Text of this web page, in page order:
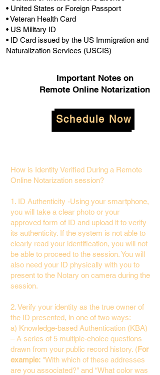
• United States or Foreign Passport
• Veteran Health Card
• US Military ID
• ID Card issued by the US Immigration and
Naturalization Services (USCIS)
Important Notes on
Remote Online Notarization
Schedule Now
How is Identity Verified During a Remote
Online Notarization session?
1. ID Authenticity -Using your smartphone,
you will take a clear photo or your
approved form of ID and upload it to verify
its authenticity. If the system is not able to
clearly read your identification, you will not
be able to proceed to the session. You will
also need your ID physically with you to
present to the Notary on camera during the
session.
2. Verify your identity as the true owner of
the ID presented, in one of two ways:
a) Knowledge-based Authentication (KBA)
– A series of 5 multiple-choice questions
drawn from your public record history. (For
example: "With which of these addresses
are you associated?" and “What color was